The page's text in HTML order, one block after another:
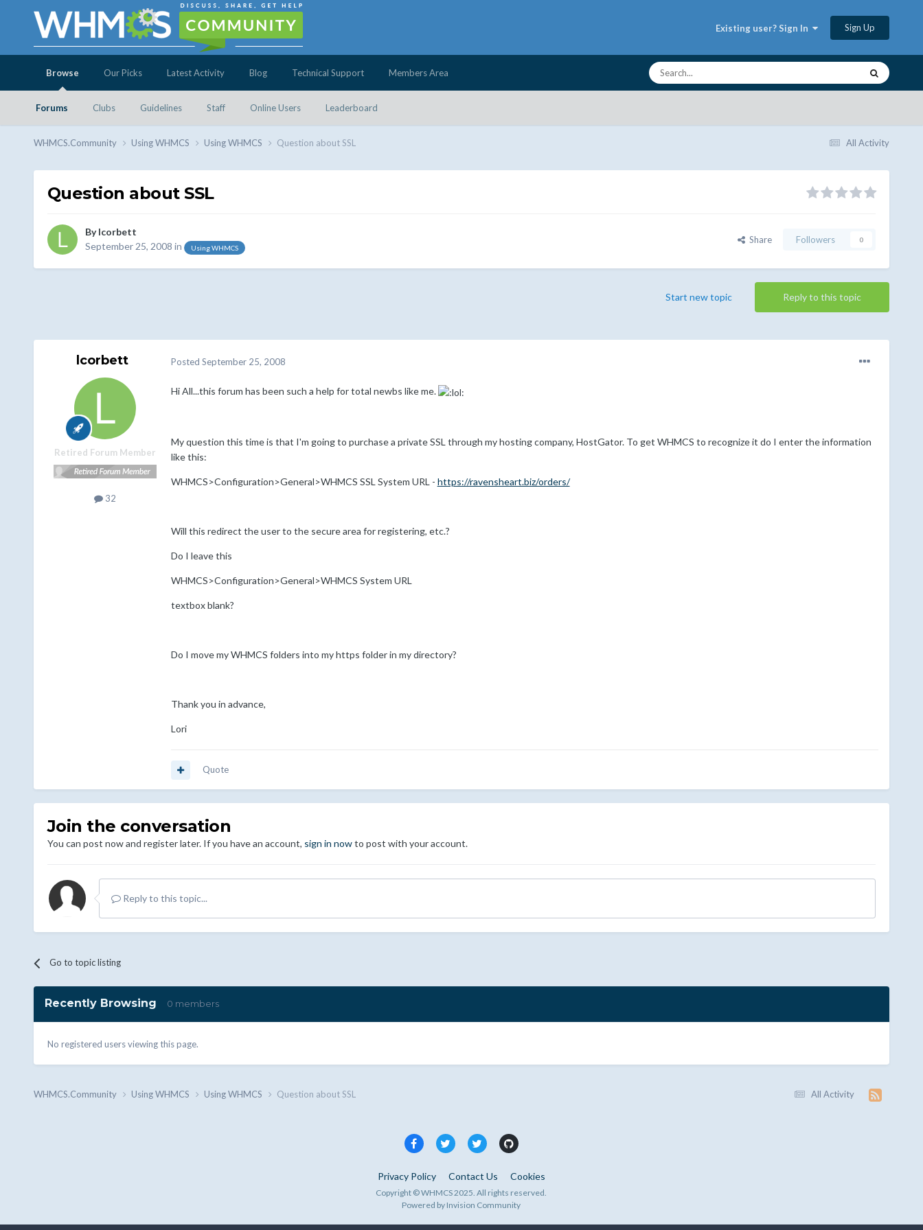
Existing user? Sign In Sign Up
Browse
Forums Clubs Guidelines Staff Online Users Leaderboard
Our Picks Latest Activity Blog Technical Support Members Area
All Activity
WHMCS.Community Using WHMCS Using WHMCS Question about SSL
Question about SSL
Bylcorbett
September 25, 2008 in Using WHMCS
Share Followers 0
Reply to this topic
Start new topic
lcorbett
Retired Forum Member
32
Posted September 25, 2008
Hi All...this forum has been such a help for total newbs like me.
My question this time is that I'm going to purchase a private SSL through my hosting company, HostGator. To get WHMCS to recognize it do I enter the information
like this:
WHMCS>Configuration>General>WHMCS SSL System URL - https://ravensheart.biz/orders/
Will this redirect the user to the secure area for registering, etc.?
Do I leave this
WHMCS>Configuration>General>WHMCS System URL
textbox blank?
Do I move my WHMCS folders into my https folder in my directory?
Thank you in advance,
Lori
Quote
Join the conversation
You can post now and register later. If you have an account, sign in nowto post with your account.
Reply to this topic...
Go to topic listing
Recently Browsing 0 members
No registered users viewing this page.
All Activity
WHMCS.Community Using WHMCS Using WHMCS Question about SSL
Privacy Policy Contact Us Cookies
Copyright © WHMCS 2025. All rights reserved.
Powered by Invision Community